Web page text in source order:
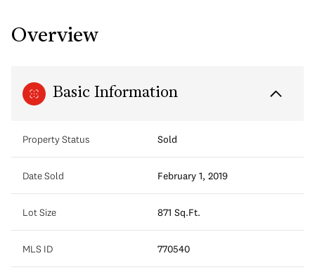
Overview
Basic Information
Property Status Sold
Date Sold February 1, 2019
Lot Size 871 Sq.Ft.
MLS ID 770540